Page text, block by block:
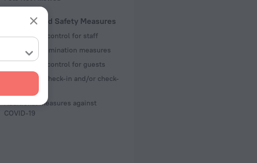
Health and Safety Measures
Temperature control for staff
Extra decontamination measures
Temperature control for guests
Contactless check-in and/or check-
Additional measures against
COVID-19